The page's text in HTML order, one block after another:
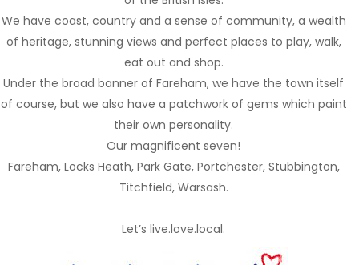
We have coast, country and a sense of community, a wealth
of heritage, stunning views and perfect places to play, walk,
eat out and shop.
Under the broad banner of Fareham, we have the town itself
of course, but we also have a patchwork of gems which paint
their own personality.
Our magnificent seven!
Fareham, Locks Heath, Park Gate, Portchester, Stubbington,
Titchfield, Warsash.
Let’s live.love.local.